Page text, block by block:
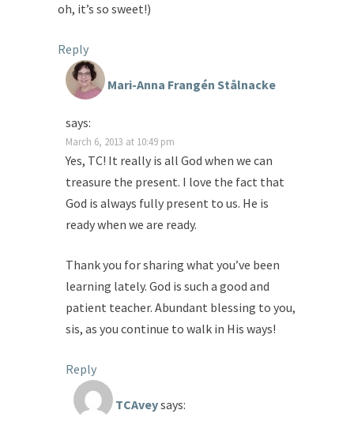
oh, it’s so sweet!)
Reply
Mari-Anna Frangén Stålnacke
says:
March 6, 2013 at 10:49 pm
Yes, TC! It really is all God when we can
treasure the present. I love the fact that
God is always fully present to us. He is
ready when we are ready.
Thank you for sharing what you’ve been
learning lately. God is such a good and
patient teacher. Abundant blessing to you,
sis, as you continue to walk in His ways!
Reply
TCAveysays: